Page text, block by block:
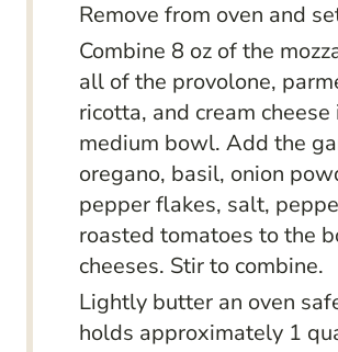
Remove from oven and
Combine 8 oz of the
all of the provolone,
ricotta, and cream cheese
medium bowl. Add the
oregano, basil, onion
pepper flakes, salt,
roasted tomatoes to the
cheeses. Stir to combine.
Lightly butter an oven
holds approximately 1